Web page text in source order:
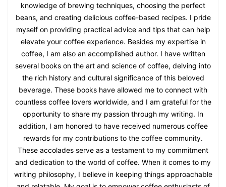
knowledge of brewing techniques, choosing the perfect
beans, and creating delicious coffee-based recipes. I pride
myself on providing practical advice and tips that can help
elevate your coffee experience. Besides my expertise in
coffee, I am also an accomplished author. I have written
several books on the art and science of coffee, delving into
the rich history and cultural significance of this beloved
beverage. These books have allowed me to connect with
countless coffee lovers worldwide, and I am grateful for the
opportunity to share my passion through my writing. In
addition, I am honored to have received numerous coffee
rewards for my contributions to the coffee community.
These accolades serve as a testament to my commitment
and dedication to the world of coffee. When it comes to my
writing philosophy, I believe in keeping things approachable